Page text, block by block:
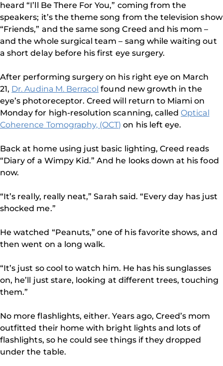
heard “I’ll Be There For You,” coming from the
speakers; it’s the theme song from the television show
“Friends,” and the same song Creed and his mom –
and the whole surgical team – sang while waiting out
a short delay before his first eye surgery.
After performing surgery on his right eye on March
21, Dr. Audina M. Berracol found new growth in the
eye’s photoreceptor. Creed will return to Miami on
Monday for high-resolution scanning, calledOptical
Coherence Tomography, (OCT) on his left eye.
Back at home using just basic lighting, Creed reads
“Diary of a Wimpy Kid.” And he looks down at his food
now.
“It’s really, really neat,” Sarah said. “Every day has just
shocked me.”
He watched “Peanuts,” one of his favorite shows, and
then went on a long walk.
“It’s just so cool to watch him. He has his sunglasses
on, he’ll just stare, looking at different trees, touching
them.”
No more flashlights, either. Years ago, Creed’s mom
outfitted their home with bright lights and lots of
flashlights, so he could see things if they dropped
under the table.